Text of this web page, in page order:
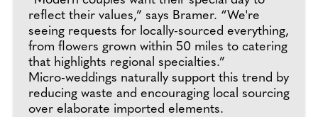
reflect their values,” says Bramer. “We're
seeing requests for locally-sourced everything,
from flowers grown within 50 miles to catering
that highlights regional specialties.”
Micro-weddings naturally support this trend by
reducing waste and encouraging local sourcing
over elaborate imported elements.